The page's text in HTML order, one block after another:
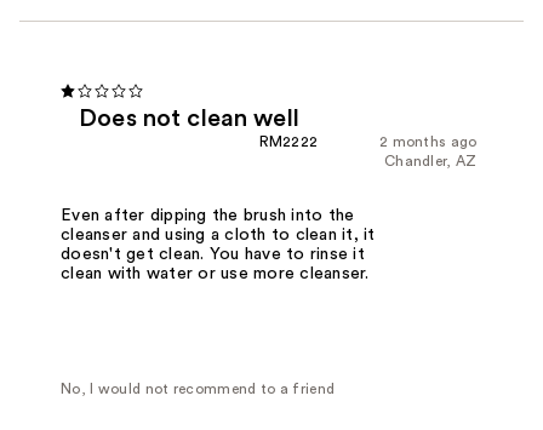
Does not clean well
2 months ago
RM2222
Chandler, AZ
Even after dipping the brush into the
cleanser and using a cloth to clean it, it
doesn't get clean. You have to rinse it
clean with water or use more cleanser.
No, I would not recommend to a friend